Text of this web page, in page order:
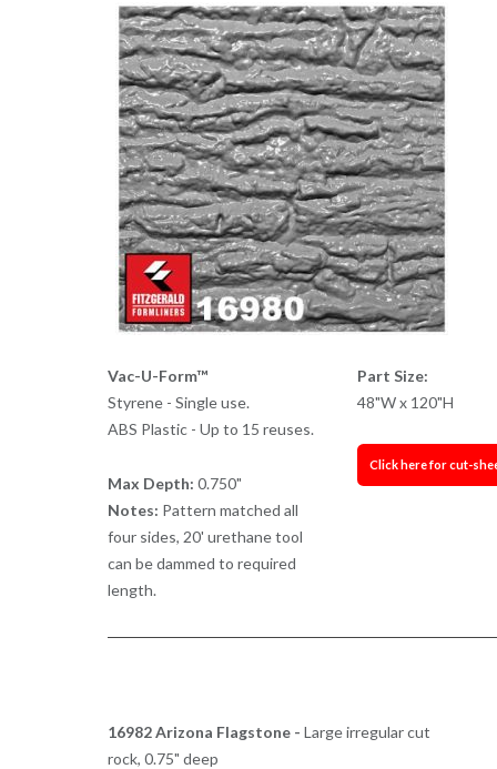
Vac-U-Form™
Styrene - Single use.
ABS Plastic - Up to 15 reuses.
Max Depth: 0.750"
Notes: Pattern matched all
four sides, 20' urethane tool
can be dammed to required
length.
Part Size:
48"W x 120"H
Click here for cut-
16982 Arizona Flagstone - Large irregular cut
rock, 0.75" deep